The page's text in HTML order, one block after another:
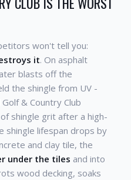
won't tell you:
it. On asphalt
blasts off the
the shingle from UV -
& Country Club
shingle grit after a high-
shingle lifespan drops by
and clay tile, the
under the tiles and into
wood decking, soaks